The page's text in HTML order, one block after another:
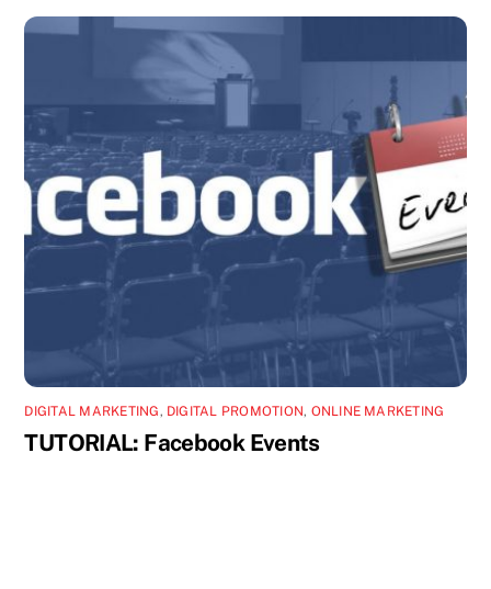
DIGITAL MARKETING, DIGITAL PROMOTION, ONLINE MARKETING
TUTORIAL: Facebook Events